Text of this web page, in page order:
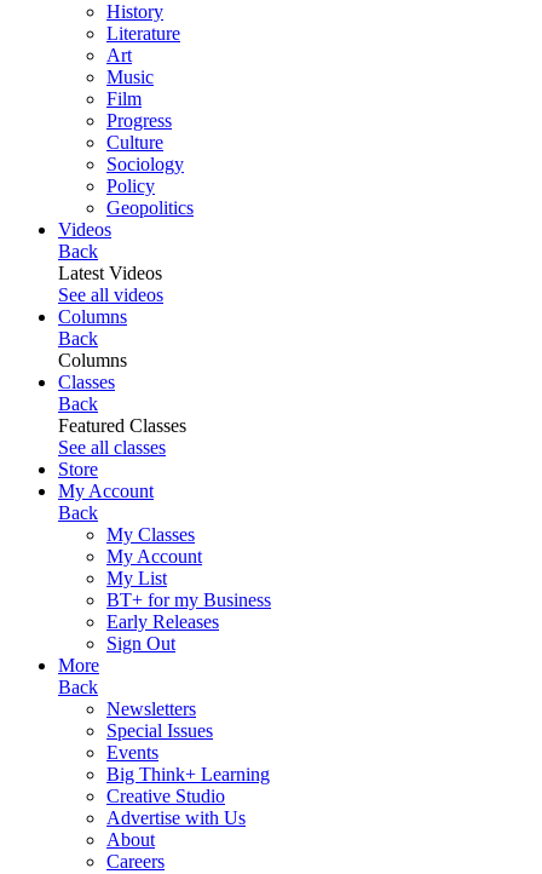
History
Literature
Art
Music
Film
Progress
Culture
Sociology
Policy
Geopolitics
Videos
Back
Latest Videos
See all videos
Columns
Back
Columns
Classes
Back
Featured Classes
See all classes
Store
My Account
Back
My Classes
My Account
My List
BT+ for my Business
Early Releases
Sign Out
More
Back
Newsletters
Special Issues
Events
Big Think+ Learning
Creative Studio
Advertise with Us
About
Careers